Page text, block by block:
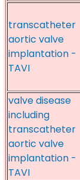
transcatheter
aortic valve
implantation -
TAVI
valve disease
including
transcatheter
aortic valve
implantation -
TAVI